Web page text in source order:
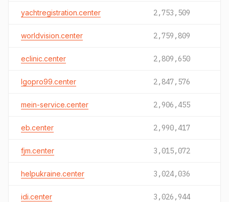
yachtregistration.center 2,753,509
worldvision.center 2,759,809
eclinic.center 2,809,650
lgopro99.center 2,847,576
mein-service.center 2,906,455
eb.center 2,990,417
fjm.center 3,015,072
helpukraine.center 3,024,036
idi.center 3,026,944